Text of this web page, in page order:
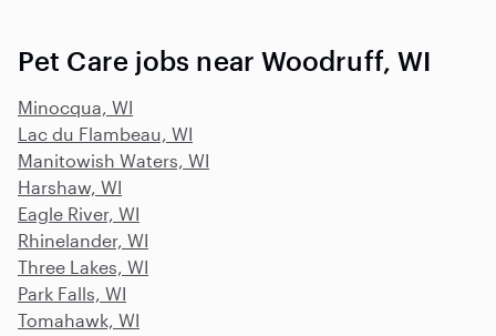
Pet Care jobs near Woodruff, WI
Minocqua, WI
Lac du Flambeau, WI
Manitowish Waters, WI
Harshaw, WI
Eagle River, WI
Rhinelander, WI
Three Lakes, WI
Park Falls, WI
Tomahawk, WI